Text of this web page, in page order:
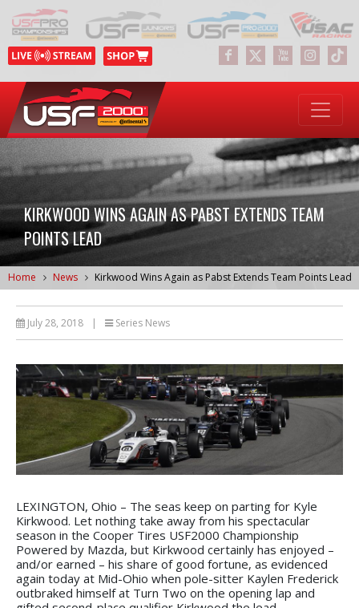
KIRKWOOD WINS AGAIN AS PABST EXTENDS TEAM
POINTS LEAD
Home News Kirkwood Wins Again as Pabst Extends Team Points Lead
July 28, 2018 | Series News
LEXINGTON, Ohio – The seas keep on parting for Kyle
Kirkwood. Let nothing take away from his spectacular
season in the Cooper Tires USF2000 Championship
Powered by Mazda, but Kirkwood certainly has enjoyed –
and/or earned – his share of good fortune, as evidenced
again today at Mid-Ohio when pole-sitter Kaylen Frederick
outbraked himself at Turn Two on the opening lap and